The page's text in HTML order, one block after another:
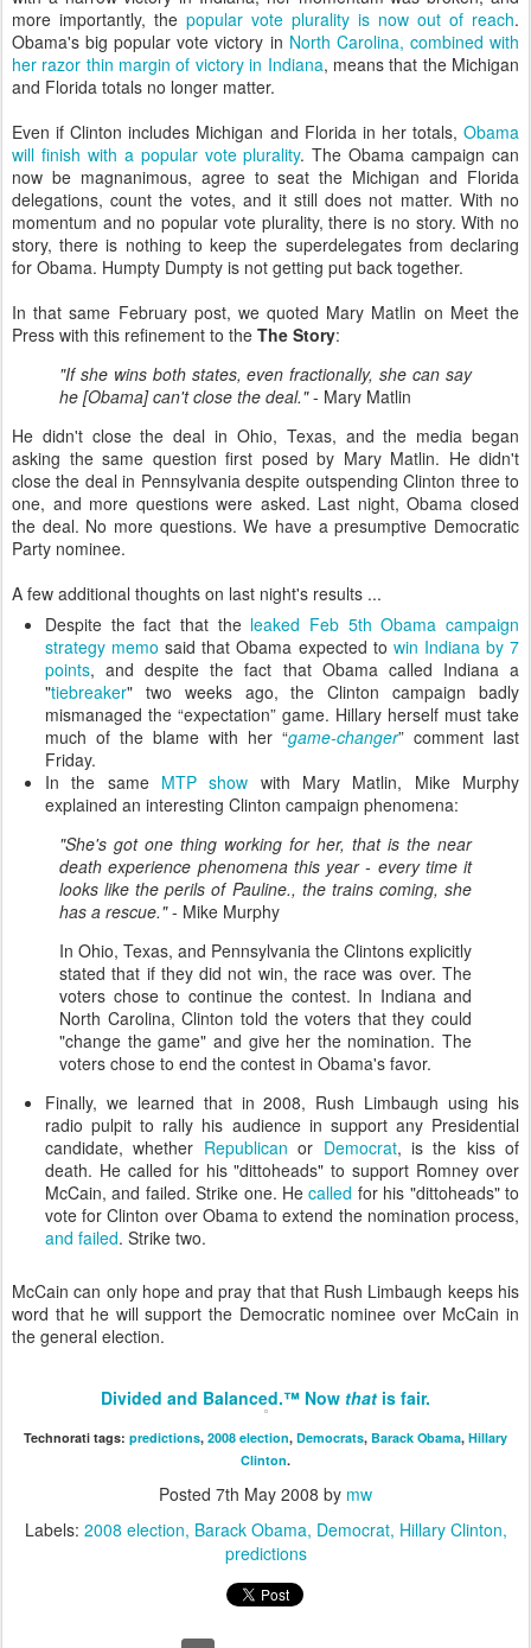
more importantly, the popular vote plurality is now out of reach.
Obama's big popular vote victory in North Carolina, combined with
her razor thin margin of victory in Indiana, means that the Michigan
and Florida totals no longer matter.
Even if Clinton includes Michigan and Florida in her totals, Obama
will finish with a popular vote plurality. The Obama campaign can
now be magnanimous, agree to seat the Michigan and Florida
delegations, count the votes, and it still does not matter. With no
momentum and no popular vote plurality, there is no story. With no
story, there is nothing to keep the superdelegates from declaring
for Obama. Humpty Dumpty is not getting put back together.
In that same February post, we quoted Mary Matlin on Meet the
Press with this refinement to the The Story:
"If she wins both states, even fractionally, she can say
he [Obama] can't close the deal."- Mary Matlin
He didn't close the deal in Ohio, Texas, and the media began
asking the same question first posed by Mary Matlin. He didn't
close the deal in Pennsylvania despite outspending Clinton three to
one, and more questions were asked. Last night, Obama closed
the deal. No more questions. We have a presumptive Democratic
Party nominee.
A few additional thoughts on last night's results ...
Despite the fact that the leaked Feb 5th Obama campaign
strategy memo said that Obama expected to win Indiana by 7
points, and despite the fact that Obama called Indiana a
"tiebreaker" two weeks ago, the Clinton campaign badly
mismanaged the “expectation” game. Hillary herself must take
much of the blame with her “game-changer” comment last
Friday.
In the same MTP show with Mary Matlin, Mike Murphy
explained an interesting Clinton campaign phenomena:
"She's got one thing working for her, that is the near
death experience phenomena this year - every time it
looks like the perils of Pauline., the trains coming, she
has a rescue."- Mike Murphy
In Ohio, Texas, and Pennsylvania the Clintons explicitly
stated that if they did not win, the race was over. The
voters chose to continue the contest. In Indiana and
North Carolina, Clinton told the voters that they could
"change the game" and give her the nomination. The
voters chose to end the contest in Obama's favor.
Finally, we learned that in 2008, Rush Limbaugh using his
radio pulpit to rally his audience in support any Presidential
candidate, whether Republican or Democrat, is the kiss of
death. He called for his "dittoheads" to support Romney over
McCain, and failed. Strike one. Hecalled for his "dittoheads" to
vote for Clinton over Obama to extend the nomination process,
and failed. Strike two.
McCain can only hope and pray that that Rush Limbaugh keeps his
word that he will support the Democratic nominee over McCain in
the general election.
Divided and Balanced.™ Now that is fair.
Technorati tags: predictions, 2008 election, Democrats, Barack Obama, Hillary
Clinton.
Posted 7th May 2008 by mw
Labels: 2008 election Barack Obama Democrat Hillary Clinton
predictions